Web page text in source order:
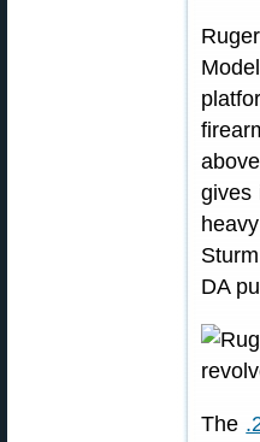
gives
DA
The